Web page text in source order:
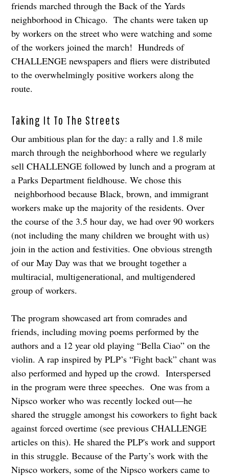
friends marched through the Back of the Yards
neighborhood in Chicago. The chants were taken up
by workers on the street who were watching and some
of the workers joined the march! Hundreds of
CHALLENGE newspapers and fliers were distributed
to the overwhelmingly positive workers along the
route.
Taking It To The Streets
Our ambitious plan for the day: a rally and 1.8 mile
march through the neighborhood where we regularly
sell CHALLENGE followed by lunch and a program at
a Parks Department fieldhouse. We chose this
neighborhood because Black, brown, and immigrant
workers make up the majority of the residents. Over
the course of the 3.5 hour day, we had over 90 workers
(not including the many children we brought with us)
join in the action and festivities. One obvious strength
of our May Day was that we brought together a
multiracial, multigenerational, and multigendered
group of workers.
The program showcased art from comrades and
friends, including moving poems performed by the
authors and a 12 year old playing “Bella Ciao” on the
violin. A rap inspired by PLP’s “Fight back” chant was
also performed and hyped up the crowd. Interspersed
in the program were three speeches. One was from a
Nipsco worker who was recently locked out—he
shared the struggle amongst his coworkers to fight back
against forced overtime (see previous CHALLENGE
articles on this). He shared the PLP's work and support
in this struggle. Because of the Party’s work with the
Nipsco workers, some of the Nipsco workers came to